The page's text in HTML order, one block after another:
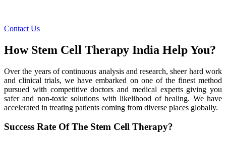
Contact Us
How Stem Cell Therapy India Help You?
Over the years of continuous analysis and research, sheer hard work
and clinical trials, we have embarked on one of the finest method
pursued with competitive doctors and medical experts giving you
safer and non-toxic solutions with likelihood of healing. We have
accelerated in treating patients coming from diverse places globally.
Success Rate Of The Stem Cell Therapy?